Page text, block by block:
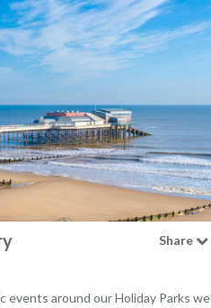
Share
around our Holiday Parks we